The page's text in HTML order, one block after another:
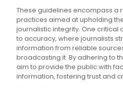
These guidelines encompass a
practices aimed at upholding
journalistic integrity. One
to accuracy, where journalists
information from reliable
broadcasting it. By adhering to
aim to provide the public with
information, fostering trust and